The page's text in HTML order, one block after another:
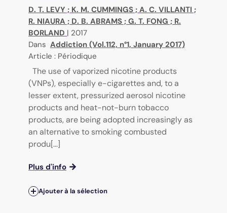
D. T. LEVY ; K. M. CUMMINGS ; A. C. VILLANTI ;
R. NIAURA ; D. B. ABRAMS ; G. T. FONG ; R.
BORLAND | 2017
Dans Addiction (Vol.112, n°1, January 2017)
Article : Périodique
The use of vaporized nicotine products
(VNPs), especially e-cigarettes and, to a
lesser extent, pressurized aerosol nicotine
products and heat-not-burn tobacco
products, are being adopted increasingly as
an alternative to smoking combusted
produ[...]
Plus d'info
Ajouter à la sélection